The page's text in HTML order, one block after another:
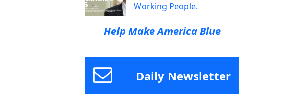
Working People.
Help Make America Blue
Daily Newsletter